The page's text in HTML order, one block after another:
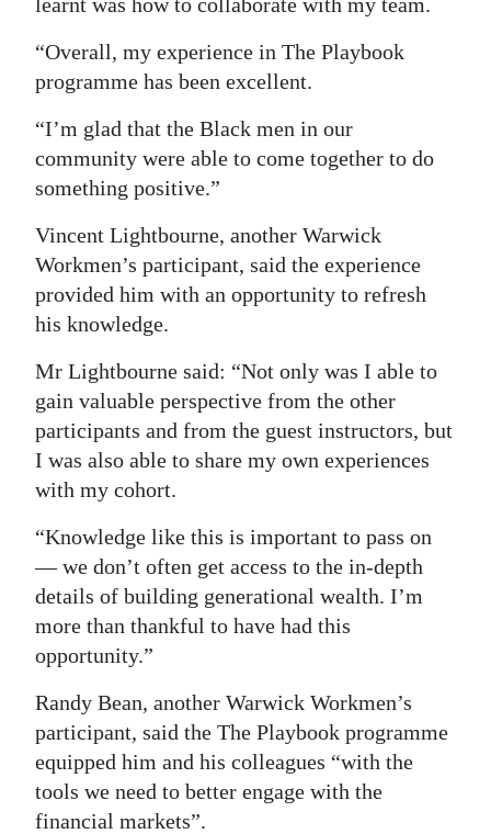
“Overall, my experience in The Playbook
programme has been excellent.
“I’m glad that the Black men in our
community were able to come together to do
something positive.”
Vincent Lightbourne, another Warwick
Workmen’s participant, said the experience
provided him with an opportunity to refresh
his knowledge.
Mr Lightbourne said: “Not only was I able to
gain valuable perspective from the other
participants and from the guest instructors, but
I was also able to share my own experiences
with my cohort.
“Knowledge like this is important to pass on
— we don’t often get access to the in-depth
details of building generational wealth. I’m
more than thankful to have had this
opportunity.”
Randy Bean, another Warwick Workmen’s
participant, said the The Playbook programme
equipped him and his colleagues “with the
tools we need to better engage with the
financial markets”.